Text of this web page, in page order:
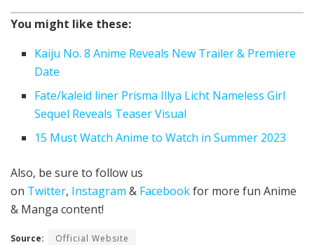
You might like these:
Kaiju No. 8 Anime Reveals New Trailer & Premiere
Date
Fate/kaleid liner Prisma Illya Licht Nameless Girl
Sequel Reveals Teaser Visual
15 Must Watch Anime to Watch in Summer 2023
Also, be sure to follow us
on Twitter, Instagram & Facebookfor more fun Anime
& Manga content!
Source: Official Website